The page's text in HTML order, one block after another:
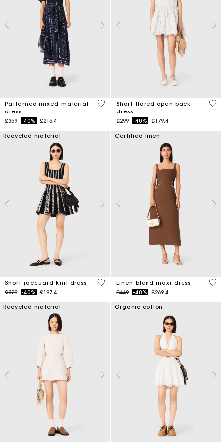
Patterned mixed-material
dress
Price reduced from
£359to-40% £215.4
3.8 out of 5 Customer Rating
Short flared open-back
dress
Price reduced from
£299to-40% £179.4
3.7
Recycled material
Short jacquard knit dress
Price reduced from
£329to-40% £197.4
5 out of 5 Customer Rating
Certified linen
Linen blend maxi dress
Price reduced from
£449to-40% £269.4
4.5
Recycled material Organic cotton